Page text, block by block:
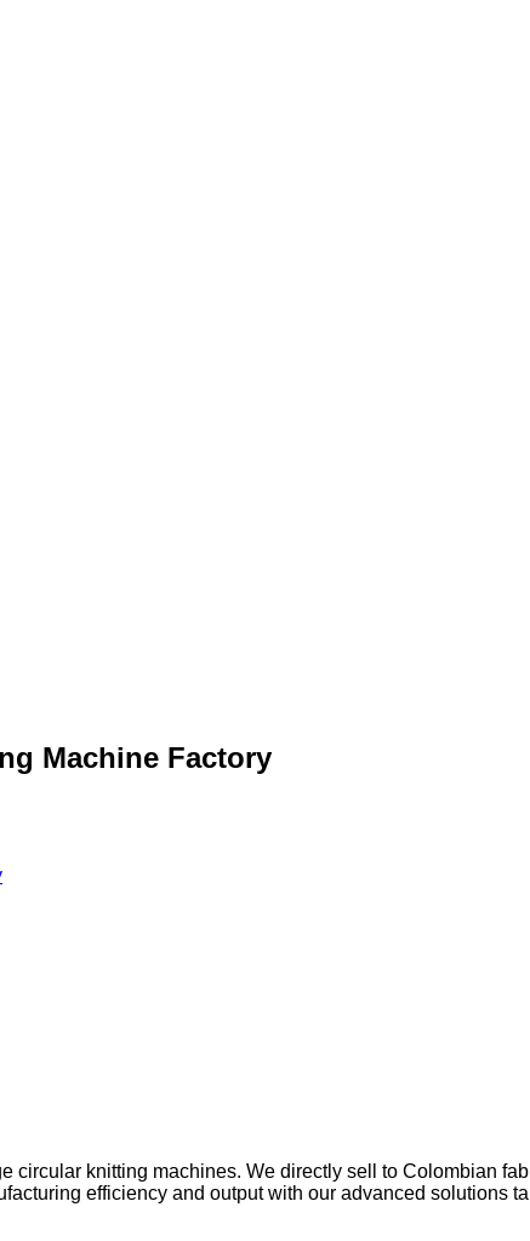
Machine Factory
circular knitting machines. We directly sell to Colombian
efficiency and output with our advanced solutions